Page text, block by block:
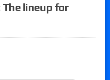
lineup for